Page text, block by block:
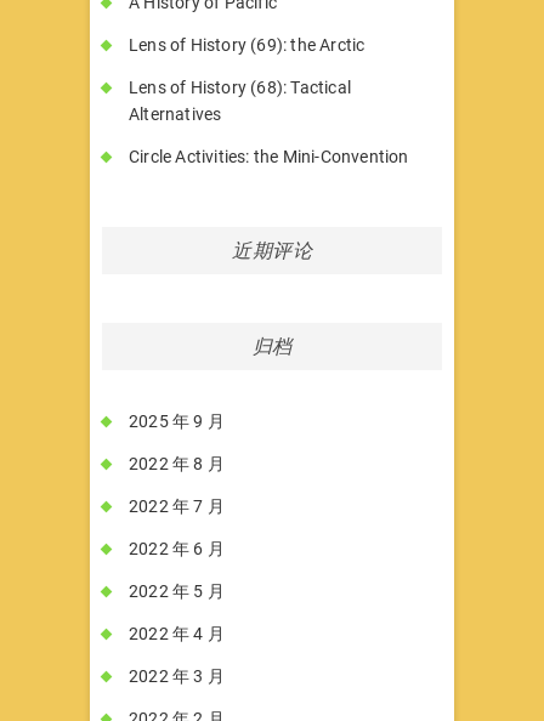
Lens of History (69): the Arctic
Lens of History (68): Tactical
Alternatives
Circle Activities: the Mini-Convention
近期评论
归档
2025 年 9 月
2022 年 8 月
2022 年 7 月
2022 年 6 月
2022 年 5 月
2022 年 4 月
2022 年 3 月